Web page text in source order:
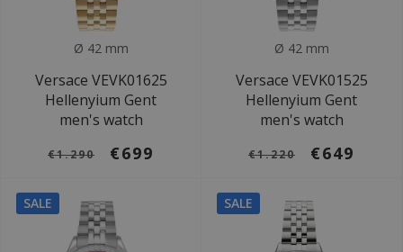
Ø 42 mm
Versace VEVK01625
Hellenyium Gent
men's watch
€1.290 €699
Ø 42 mm
Versace VEVK01525
Hellenyium Gent
men's watch
€1.220 €649
SALE SALE